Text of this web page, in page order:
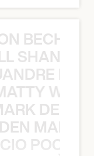
BECHER